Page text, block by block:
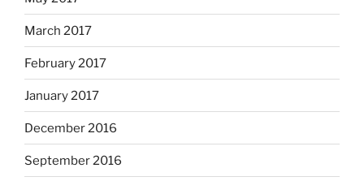
March 2017
February 2017
January 2017
December 2016
September 2016